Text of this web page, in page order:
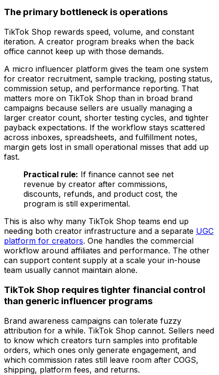
The primary bottleneck is operations
TikTok Shop rewards speed, volume, and constant
iteration. A creator program breaks when the back
office cannot keep up with those demands.
A micro influencer platform gives the team one system
for creator recruitment, sample tracking, posting status,
commission setup, and performance reporting. That
matters more on TikTok Shop than in broad brand
campaigns because sellers are usually managing a
larger creator count, shorter testing cycles, and tighter
payback expectations. If the workflow stays scattered
across inboxes, spreadsheets, and fulfillment notes,
margin gets lost in small operational misses that add up
fast.
Practical rule: If finance cannot see net
revenue by creator after commissions,
discounts, refunds, and product cost, the
program is still experimental.
This is also why many TikTok Shop teams end up
needing both creator infrastructure and a separate UGC
platform for creators. One handles the commercial
workflow around affiliates and performance. The other
can support content supply at a scale your in-house
team usually cannot maintain alone.
TikTok Shop requires tighter financial control
than generic influencer programs
Brand awareness campaigns can tolerate fuzzy
attribution for a while. TikTok Shop cannot. Sellers need
to know which creators turn samples into profitable
orders, which ones only generate engagement, and
which commission rates still leave room after COGS,
shipping, platform fees, and returns.